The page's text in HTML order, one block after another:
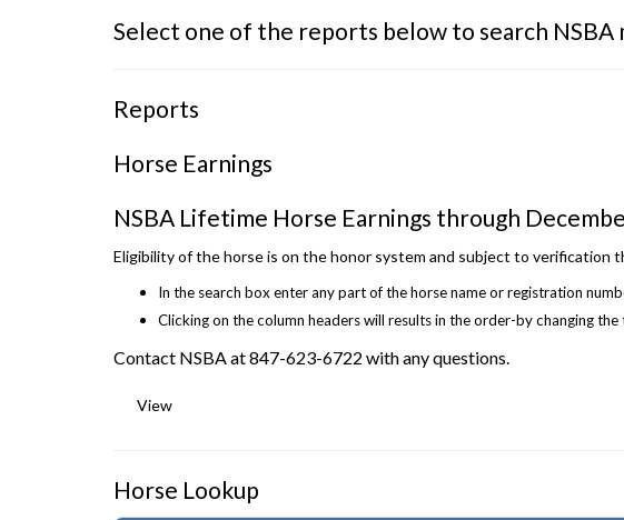
Select one of the reports below to search NSBA
Reports
Horse Earnings
NSBA Lifetime Horse Earnings through
Eligibility of the horse is on the honor system and subject to verification
In the search box enter any part of the horse name or registration
Clicking on the column headers will results in the order-by changing the
Contact NSBA at 847-623-6722 with any questions.
View
Horse Lookup